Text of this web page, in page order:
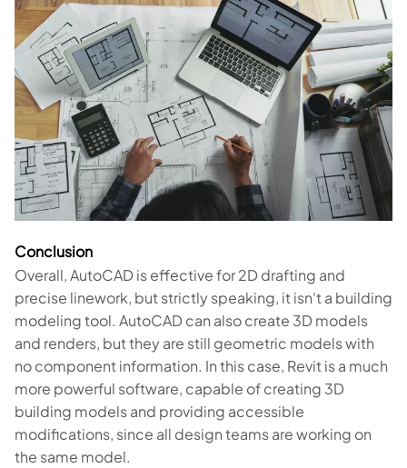
Conclusion
Overall, AutoCAD is effective for 2D drafting and
precise linework, but strictly speaking, it isn't a building
modeling tool. AutoCAD can also create 3D models
and renders, but they are still geometric models with
no component information. In this case, Revit is a much
more powerful software, capable of creating 3D
building models and providing accessible
modifications, since all design teams are working on
the same model.